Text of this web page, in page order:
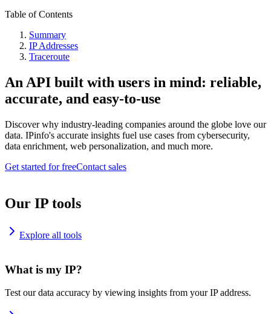
Table of Contents
Summary
IP Addresses
Traceroute
An API built with users in mind: reliable,
accurate, and easy-to-use
Discover why industry-leading companies around the globe love our
data. IPinfo's accurate insights fuel use cases from cybersecurity,
data enrichment, web personalization, and much more.
Get started for freeContact sales
Our IP tools
Explore all tools
What is my IP?
Test our data accuracy by viewing insights from your IP address.